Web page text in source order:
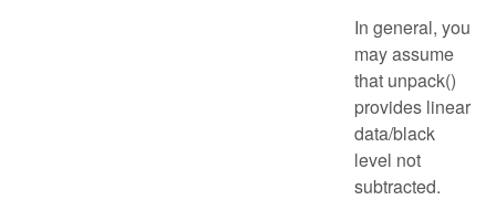
In general, you
may assume
that unpack()
provides linear
data/black
level not
subtracted.